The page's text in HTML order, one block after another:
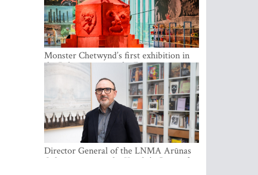
Monster Chetwynd’s first exhibition in
the Baltics opens at the Estonian
National Museum
Director General of the LNMA Arūnas
Gelūnas receives the Knight’s Cross of